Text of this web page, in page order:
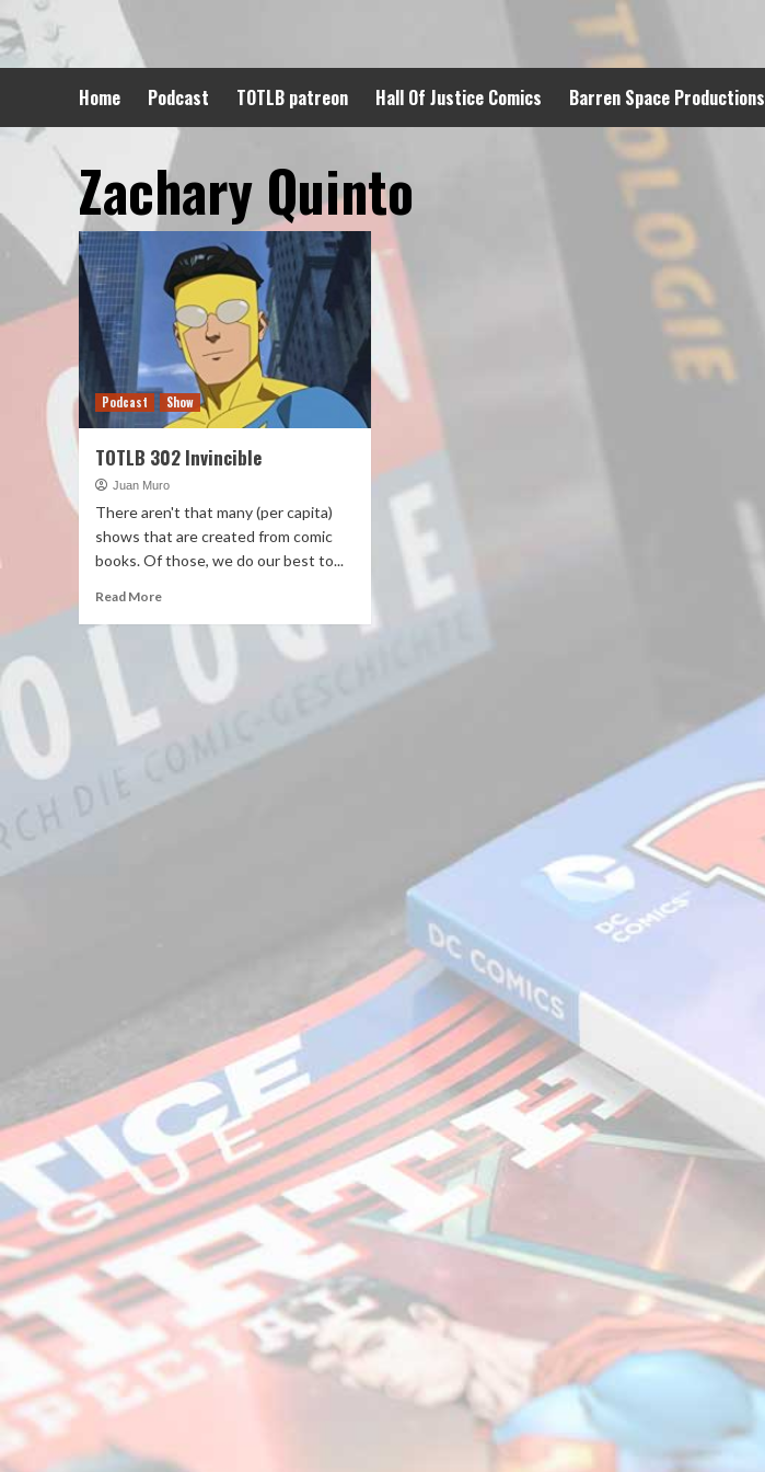
to
content
Home Podcast TOTLB patreon Hall Of Justice Comics Barren Space Productions
Zachary Quinto
Podcast Show
TOTLB 302 Invincible
Juan Muro
There aren't that many (per capita)
shows that are created from comic
books. Of those, we do our best to...
Read More